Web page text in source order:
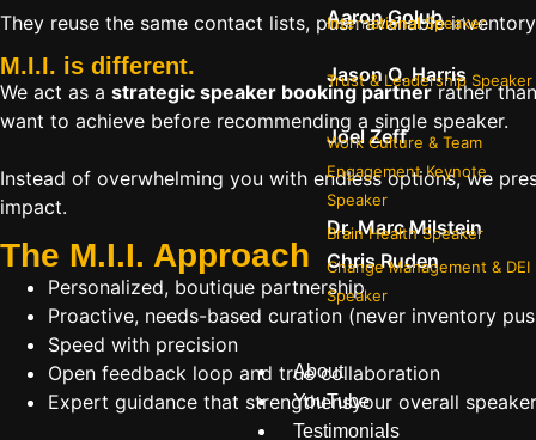
Aaron Golub
International Speaker
Jason O. Harris
Trust & Leadership Speaker
Joel Zeff
Work Culture & Team
Engagement Keynote
Speaker
Dr. Marc Milstein
Brain Health Speaker
Chris Ruden
Change Management & DEI
Speaker
About
YouTube
Testimonials
They reuse the same contact lists, push available
M.I.I. is different.
We act as a strategic speaker booking partnerrather
want to achieve before recommending a single speaker.
Instead of overwhelming you with endless options, we
impact.
The M.I.I. Approach
Personalized, boutique partnership
Proactive, needs-based curation (never inventory
Speed with precision
Open feedback loop and true collaboration
Expert guidance that strengthensyour overall